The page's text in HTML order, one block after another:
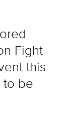
Fight
this
to be